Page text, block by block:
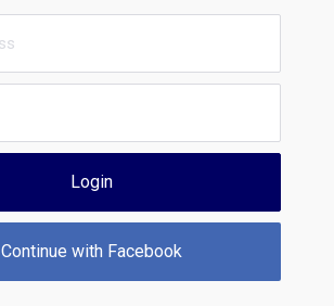
Login
Continue with Facebook